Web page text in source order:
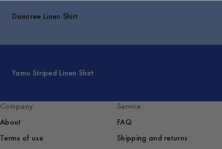
Daintree Linen Shirt
Yamu Striped Linen Shirt
Company
About
Terms of use
Service
FAQ
Shipping and returns